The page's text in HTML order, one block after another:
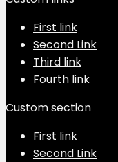
First link
Second Link
Third link
Fourth link
Custom section
First link
Second Link